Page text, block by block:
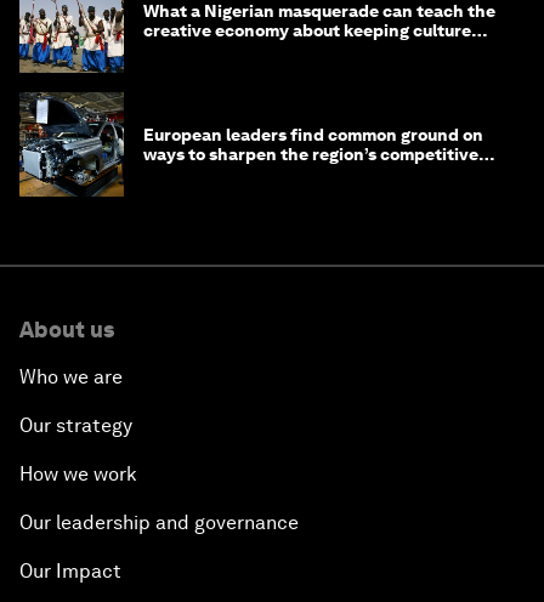
What a Nigerian masquerade can teach the
creative economy about keeping culture
European leaders find common ground on
ways to sharpen the region’s competitive
About us
Who we are
Our strategy
How we work
Our leadership and governance
Our Impact